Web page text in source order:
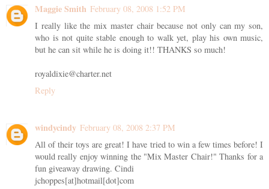
Maggie Smith February 08, 2008 1:52 PM
I really like the mix master chair because not only can my son,
who is not quite stable enough to walk yet, play his own music,
but he can sit while he is doing it!! THANKS so much!
royaldixie@charter.net
Reply
windycindy February 08, 2008 2:37 PM
All of their toys are great! I have tried to win a few times before! I
would really enjoy winning the "Mix Master Chair!" Thanks for a
fun giveaway drawing. Cindi
jchoppes[at]hotmail[dot]com